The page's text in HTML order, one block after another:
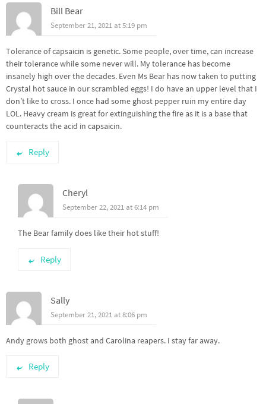
Bill Bear
September 21, 2021 at 5:19 pm
Tolerance of capsaicin is genetic. Some people, over time, can increase
their tolerance while some never will. My tolerance has become
insanely high over the decades. Even Ms Bear has now taken to putting
Crystal hot sauce in our scrambled eggs! I do have an upper level that I
don’t like to cross. I once had some ghost pepper ruin my entire day
LOL. Heavy cream is great for extinguishing the fire as it is a base that
counteracts the acid in capsaicin.
Reply
Cheryl
September 22, 2021 at 6:14 pm
The Bear family does like their hot stuff!
Reply
Sally
September 21, 2021 at 8:06 pm
Andy grows both ghost and Carolina reapers. I stay far away.
Reply